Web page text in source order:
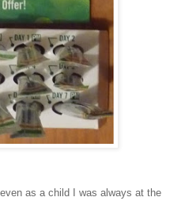
as a child I was always at the